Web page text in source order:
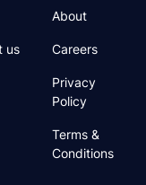
us
About
Careers
Privacy
Policy
Terms &
Conditions